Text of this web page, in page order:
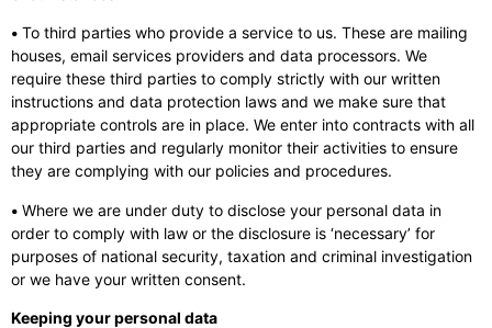
• To third parties who provide a service to us. These are mailing
houses, email services providers and data processors. We
require these third parties to comply strictly with our written
instructions and data protection laws and we make sure that
appropriate controls are in place. We enter into contracts with all
our third parties and regularly monitor their activities to ensure
they are complying with our policies and procedures.
• Where we are under duty to disclose your personal data in
order to comply with law or the disclosure is ‘necessary’ for
purposes of national security, taxation and criminal investigation
or we have your written consent.
Keeping your personal data